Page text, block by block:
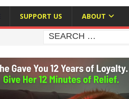
SUPPORT US ABOUT